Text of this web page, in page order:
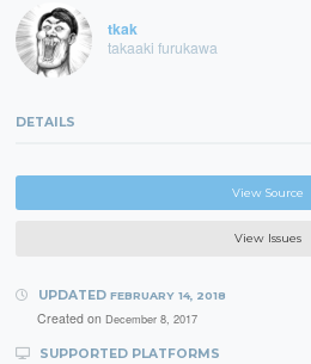
tkak
takaaki furukawa
DETAILS
View Source
View Issues
UPDATED FEBRUARY 14, 2018
Created on December 8, 2017
SUPPORTED PLATFORMS